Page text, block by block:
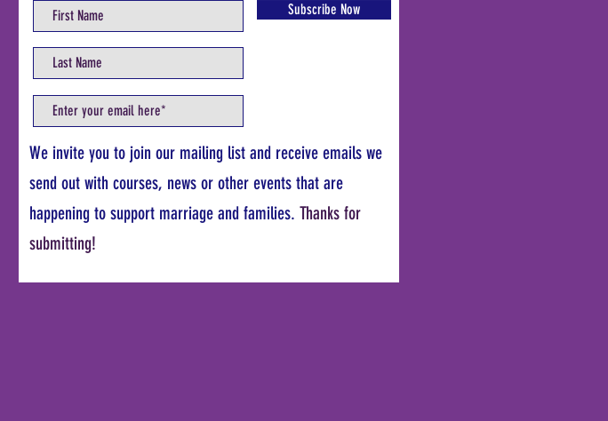
Subscribe Now
We invite you to join our mailing list and receive emails we
send out with courses, news or other events that are
happening to support marriage and families. Thanks for
submitting!